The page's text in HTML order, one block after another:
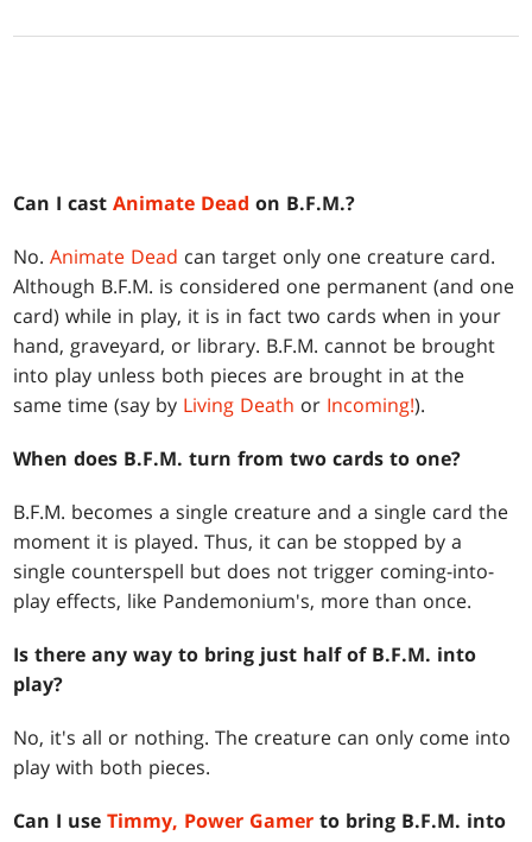
Can I castAnimate Dead on B.F.M.?
No.Animate Dead can target only one creature card.
Although B.F.M. is considered one permanent (and one
card) while in play, it is in fact two cards when in your
hand, graveyard, or library. B.F.M. cannot be brought
into play unless both pieces are brought in at the
same time (say by Living Death or Incoming!).
When does B.F.M. turn from two cards to one?
B.F.M. becomes a single creature and a single card the
moment it is played. Thus, it can be stopped by a
single counterspell but does not trigger coming-into-
play effects, like Pandemonium's, more than once.
Is there any way to bring just half of B.F.M. into
play?
No, it's all or nothing. The creature can only come into
play with both pieces.
Can I useTimmy, Power Gamer to bring B.F.M. into